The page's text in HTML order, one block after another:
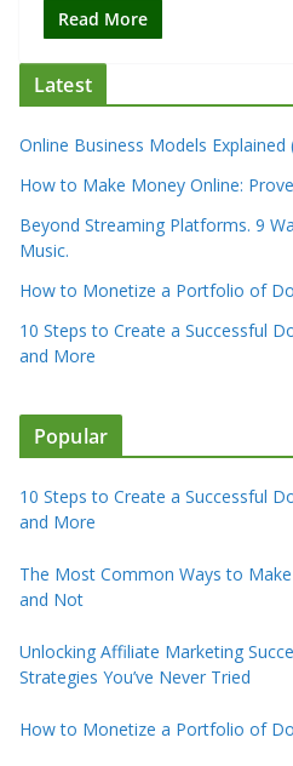
Read More
Latest
Online Business Models
How to Make Money Online:
Beyond Streaming Platforms. 9
Music.
How to Monetize a Portfolio of
10 Steps to Create a Successful
and More
Popular
10 Steps to Create a Successful
and More
The Most Common Ways to
and Not
Unlocking Affiliate Marketing
Strategies You’ve Never Tried
How to Monetize a Portfolio of